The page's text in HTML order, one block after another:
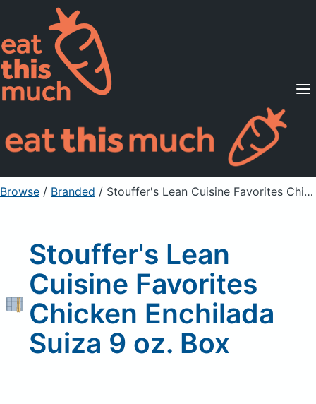
Supported Diets
Pricing
For Professionals
Sign Up Already a member? Sign in
Browse / Branded / Stouffer's Lean Cuisine Favorites Chicken Enchilada Suiza 9 oz. Box
Stouffer's Lean
Cuisine Favorites
Chicken Enchilada
Suiza 9 oz. Box